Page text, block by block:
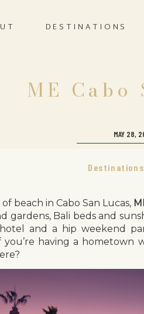
DESTINATIONS
ME Cabo
MAY 28,
Destinations
beach in Cabo San Lucas,
gardens, Bali beds and
and a hip weekend
you’re having a